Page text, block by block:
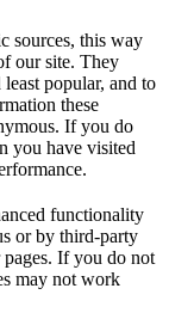
sources, this way
our site. They
popular, and to
these
If you do
you have visited
functionality
or by third-party
If you do not
may not work